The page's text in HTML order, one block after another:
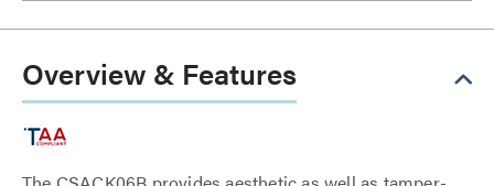
Overview & Features